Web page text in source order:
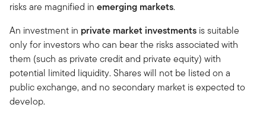
risks are magnified in emerging markets.
An investment in private market investments is suitable
only for investors who can bear the risks associated with
them (such as private credit and private equity) with
potential limited liquidity. Shares will not be listed on a
public exchange, and no secondary market is expected to
develop.